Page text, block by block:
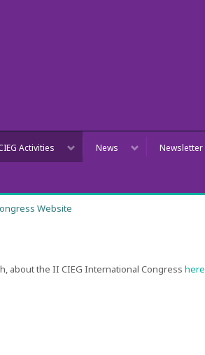
Activities News Newsletter
Website
about the II CIEG International Congress here